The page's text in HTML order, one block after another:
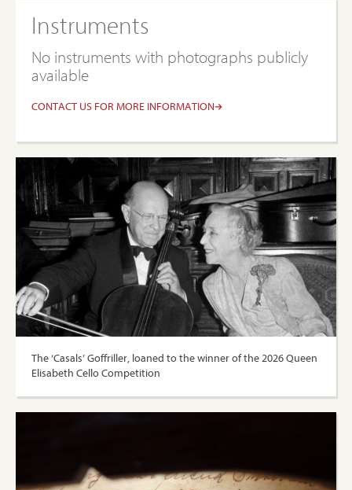
Instruments
No instruments with photographs publicly
available
CONTACT US FOR MORE INFORMATION
The ‘Casals’ Goffriller, loaned to the winner of the 2026 Queen
Elisabeth Cello Competition